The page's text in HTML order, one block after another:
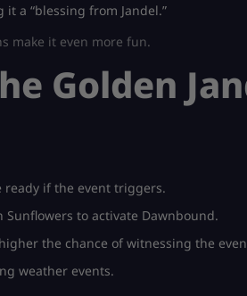
a “blessing from Jandel.”
make it even more fun.
Golden
ready if the event triggers.
to activate Dawnbound.
the chance of witnessing the
weather events.